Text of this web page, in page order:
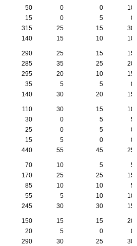
50 0 0
10
15 0 5
0
315 25 15
30
140 15 10 10
290 25 15
15
285 35 25
20
295 20 10
15
35 5 5
0
140 30 20 15
110 30 15
10
30 0 5
5
25 0 5
0
15 5 0
0
440 55 45 25
70 10 5
5
170 25 25
15
85 10 10
5
55 5 10
10
245 30 30 15
150 15 15
20
20 5 0
0
290 30 25 30